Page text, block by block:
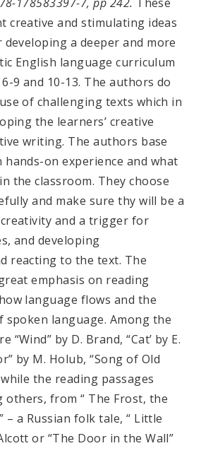
creative and stimulating ideas
a deeper and more
English language curriculum
9 and 10-13. The authors do
of challenging texts which in
the learners’ creative
writing. The authors base
on experience and what
the classroom. They choose
and make sure thy will be a
and a trigger for
and developing
reacting to the text. The
emphasis on reading
language flows and the
spoken language. Among the
“Wind” by D. Brand, “Cat’ by E.
by M. Holub, “Song of Old
while the reading passages
others, from “ The Frost, the
– a Russian folk tale, “ Little
or “The Door in the Wall”